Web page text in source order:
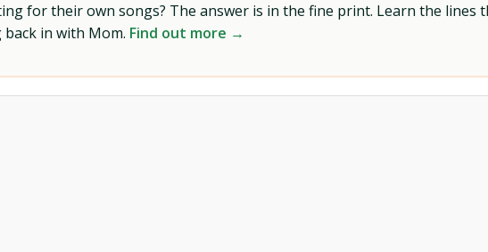
for their own songs? The answer is in the fine print. Learn the lines
in with Mom. Find out more →